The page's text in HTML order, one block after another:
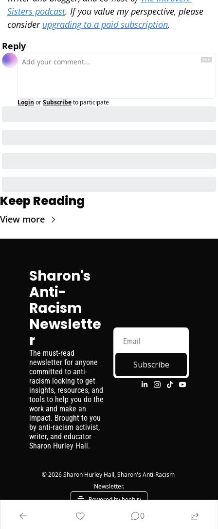
Sisters podcast. If you value my perspective, please
consider upgrading to a paid subscription.
Reply
Login orSubscribeto participate
Keep Reading
View more
Sharon's
Anti-
Racism
Newslette
r
The must-read
newsletter for anyone
committed to anti-
racism looking to get
insights, resources, and
tools to help you do the
work and make an
impact. Brought to you
by anti-racism activist,
writer, and educator
Sharon Hurley Hall.
Subscribe
© 2026 Sharon Hurley Hall, Sharon's Anti-Racism
Newsletter.
Powered by beehiiv
0